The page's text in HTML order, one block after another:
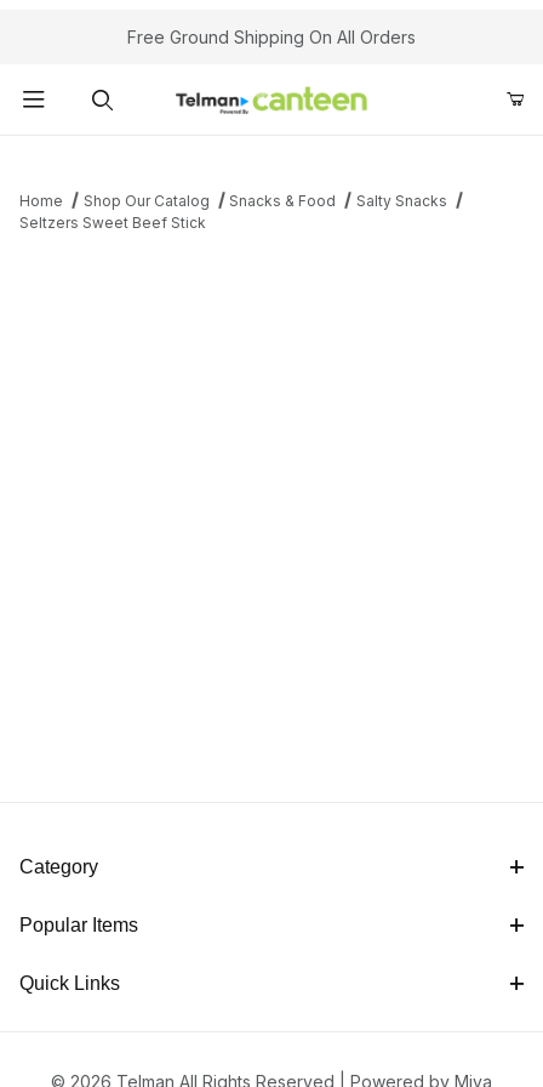
Your Cart (0)Free Ground Shipping On All Orders
Home Shop Our Catalog Snacks & Food
Salty Snacks
Seltzers Sweet Beef Stick
Category
Popular Items
Quick Links
© 2026 Telman All Rights Reserved | Powered by Miva